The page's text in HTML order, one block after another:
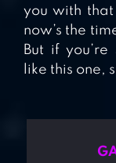
you with
now’s the
But if
like this one,